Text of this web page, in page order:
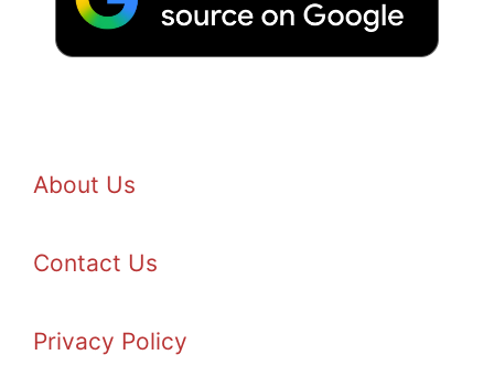
About Us
Contact Us
Privacy Policy